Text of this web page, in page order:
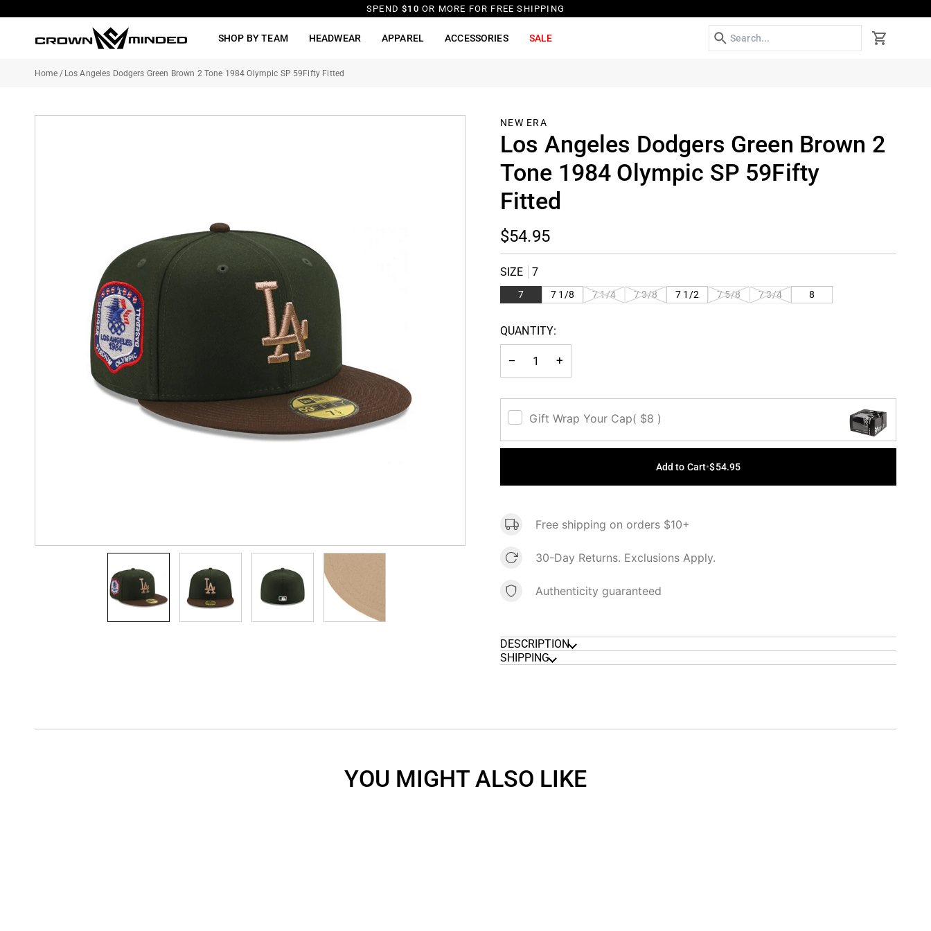
content
SPEND$10 OR MORE FOR FREE SHIPPING
SHOP BY TEAM HEADWEAR APPAREL ACCESSORIES SALE Search Cart
Home / Los Angeles Dodgers Green Brown 2 Tone 1984 Olympic SP 59Fifty Fitted
NEW ERA
Los Angeles Dodgers Green Brown 2
Tone 1984 Olympic SP 59Fifty
Fitted
$54.95
SIZE 7
7 7 1/8 7 1/4
VARIANT
7 3/8
VARIANT
7 1/2 7 5/8
VARIANT
7 3/4
VARIANT
8
QUANTITY:
− +
Gift Wrap Your Cap( $8 )
Add to Cart•$54.95
Free shipping on orders $10+
30-Day Returns. Exclusions Apply.
Authenticity guaranteed
DESCRIPTION
SHIPPING
YOU MIGHT ALSO LIKE